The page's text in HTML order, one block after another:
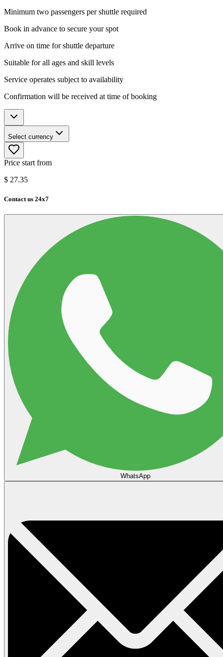
Minimum two passengers per shuttle required
Book in advance to secure your spot
Arrive on time for shuttle departure
Suitable for all ages and skill levels
Service operates subject to availability
Confirmation will be received at time of booking
Select currency
Price start from
$ 27.35
Contact us 24x7
WhatsApp